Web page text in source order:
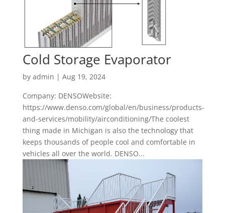
Cold Storage Evaporator
by admin | Aug 19, 2024
Company: DENSOWebsite:
https://www.denso.com/global/en/business/products-
and-services/mobility/airconditioning/The coolest
thing made in Michigan is also the technology that
keeps thousands of people cool and comfortable in
vehicles all over the world. DENSO...